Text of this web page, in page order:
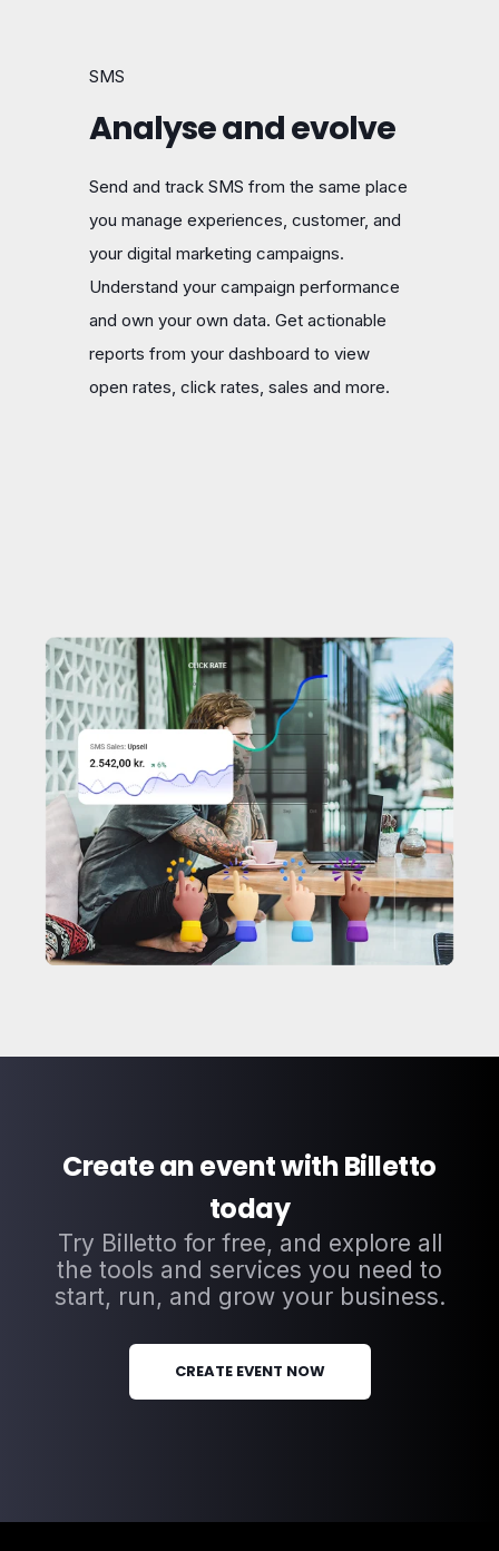
SMS
Analyse and evolve
Send and track SMS from the same place
you manage experiences, customer, and
your digital marketing campaigns.
Understand your campaign performance
and own your own data. Get actionable
reports from your dashboard to view
open rates, click rates, sales and more.
Create an event with Billetto
today
Try Billetto for free, and explore all
the tools and services you need to
start, run, and grow your business.
CREATE EVENT NOW